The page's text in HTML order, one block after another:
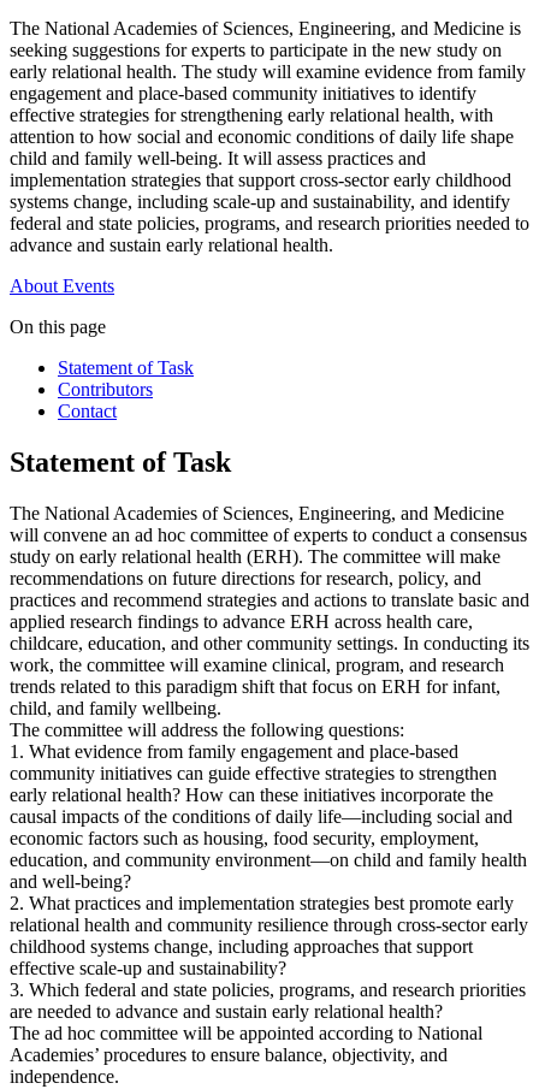
The National Academies of Sciences, Engineering, and Medicine is
seeking suggestions for experts to participate in the new study on
early relational health. The study will examine evidence from family
engagement and place-based community initiatives to identify
effective strategies for strengthening early relational health, with
attention to how social and economic conditions of daily life shape
child and family well-being. It will assess practices and
implementation strategies that support cross-sector early childhood
systems change, including scale-up and sustainability, and identify
federal and state policies, programs, and research priorities needed to
advance and sustain early relational health.
About Events
On this page
Statement of Task
Contributors
Contact
Statement of Task
The National Academies of Sciences, Engineering, and Medicine
will convene an ad hoc committee of experts to conduct a consensus
study on early relational health (ERH). The committee will make
recommendations on future directions for research, policy, and
practices and recommend strategies and actions to translate basic and
applied research findings to advance ERH across health care,
childcare, education, and other community settings. In conducting its
work, the committee will examine clinical, program, and research
trends related to this paradigm shift that focus on ERH for infant,
child, and family wellbeing.
The committee will address the following questions:
1. What evidence from family engagement and place-based
community initiatives can guide effective strategies to strengthen
early relational health? How can these initiatives incorporate the
causal impacts of the conditions of daily life—including social and
economic factors such as housing, food security, employment,
education, and community environment—on child and family health
and well-being?
2. What practices and implementation strategies best promote early
relational health and community resilience through cross-sector early
childhood systems change, including approaches that support
effective scale-up and sustainability?
3. Which federal and state policies, programs, and research priorities
are needed to advance and sustain early relational health?
The ad hoc committee will be appointed according to National
Academies’ procedures to ensure balance, objectivity, and
independence.